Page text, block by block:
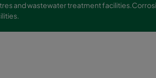
and wastewater treatment